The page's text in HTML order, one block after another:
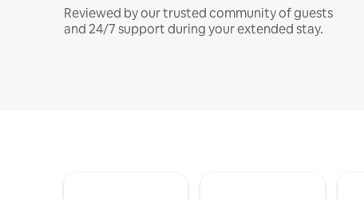
Reviewed by our trusted community of guests
and 24/7 support during your extended stay.